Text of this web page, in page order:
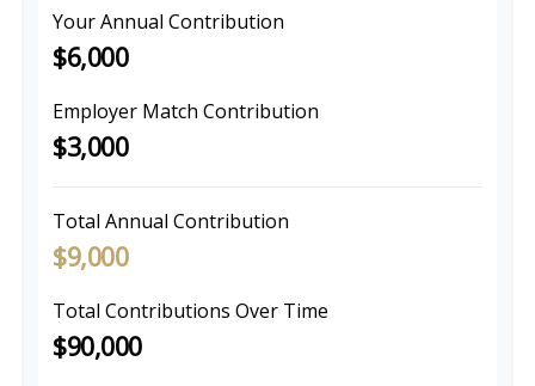
Your Annual Contribution
$6,000
Employer Match Contribution
$3,000
Total Annual Contribution
$9,000
Total Contributions Over Time
$90,000